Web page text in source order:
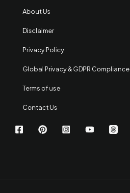
About Us
Disclaimer
Privacy Policy
Global Privacy & GDPR Compliance
Terms of use
Contact Us